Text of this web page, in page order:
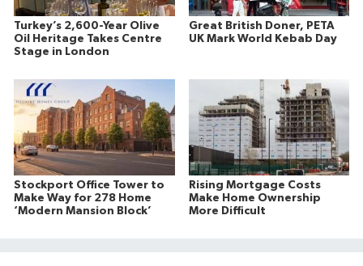
Turkey’s 2,600-Year Olive
Oil Heritage Takes Centre
Stage in London
Great British Doner, PETA
UK Mark World Kebab Day
Stockport Office Tower to
Make Way for 278 Home
‘Modern Mansion Block’
Rising Mortgage Costs
Make Home Ownership
More Difficult